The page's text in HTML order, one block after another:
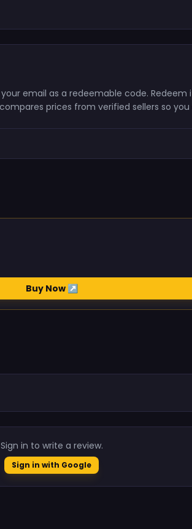
email as a redeemable code.
prices from verified sellers so
Buy Now ↗
Sign in to write a review.
Sign in with Google